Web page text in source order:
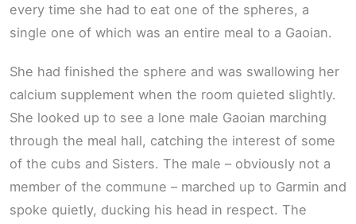
every time she had to eat one of the spheres, a
single one of which was an entire meal to a Gaoian.
She had finished the sphere and was swallowing her
calcium supplement when the room quieted slightly.
She looked up to see a lone male Gaoian marching
through the meal hall, catching the interest of some
of the cubs and Sisters. The male – obviously not a
member of the commune – marched up to Garmin and
spoke quietly, ducking his head in respect. The